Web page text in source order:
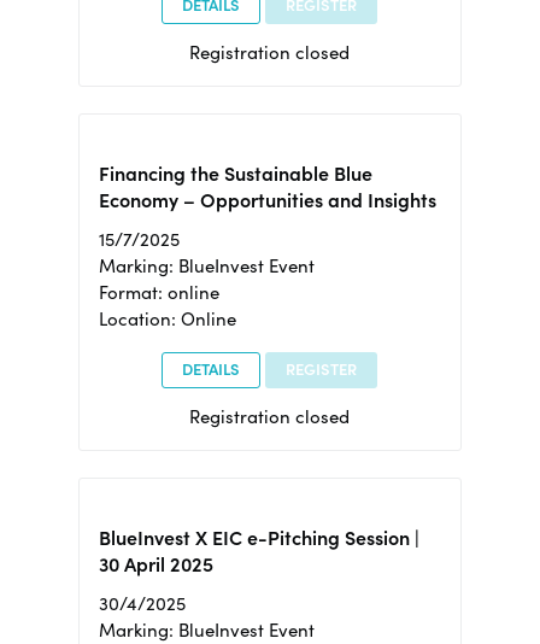
DETAILS REGISTER
Registration closed
Financing the Sustainable Blue
Economy – Opportunities and Insights
15/7/2025
Marking: BlueInvest Event
Format: online
Location: Online
DETAILS REGISTER
Registration closed
BlueInvest X EIC e-Pitching Session |
30 April 2025
30/4/2025
Marking: BlueInvest Event